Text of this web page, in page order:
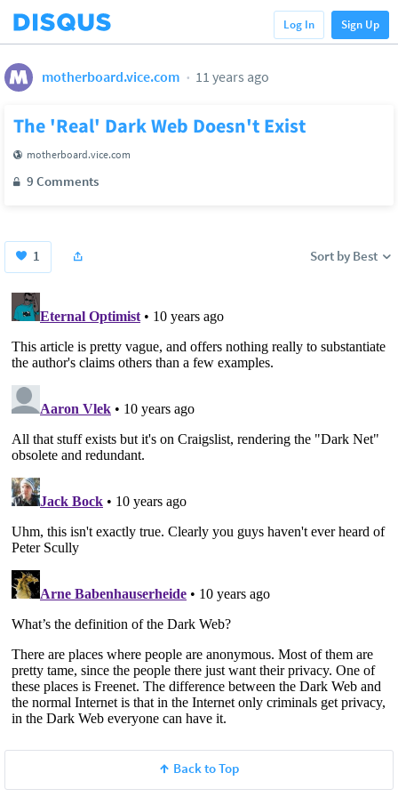
Log In Sign Up
motherboard.vice.com 11 years ago
The 'Real' Dark Web Doesn't Exist
motherboard.vice.com
9 Comments
1 Sort by Best
Back to Top